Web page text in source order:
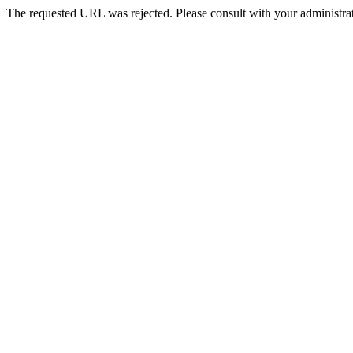
The requested URL was rejected. Please consult with your